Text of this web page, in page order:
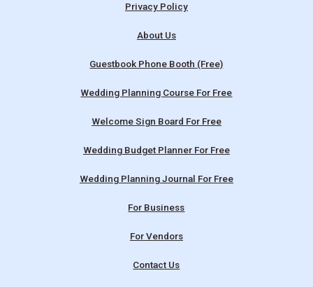
Privacy Policy
About Us
Guestbook Phone Booth (Free)
Wedding Planning Course For Free
Welcome Sign Board For Free
Wedding Budget Planner For Free
Wedding Planning Journal For Free
For Business
For Vendors
Contact Us